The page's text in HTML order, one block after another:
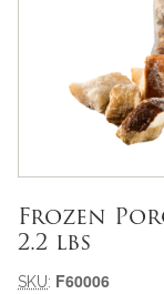
Frozen
2.2 lbs
Meta-
SKU: F60006